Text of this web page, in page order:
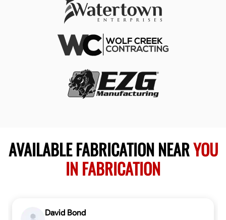
AVAILABLE FABRICATION NEARYOU
IN FABRICATION
David Bond